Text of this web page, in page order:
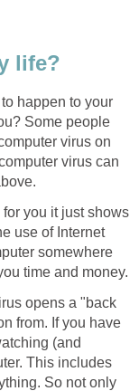
life?
happen to your
Some people
virus on
virus can
you it just shows
use of Internet
somewhere
time and money.
opens a "back
from. If you have
(and
This includes
So not only